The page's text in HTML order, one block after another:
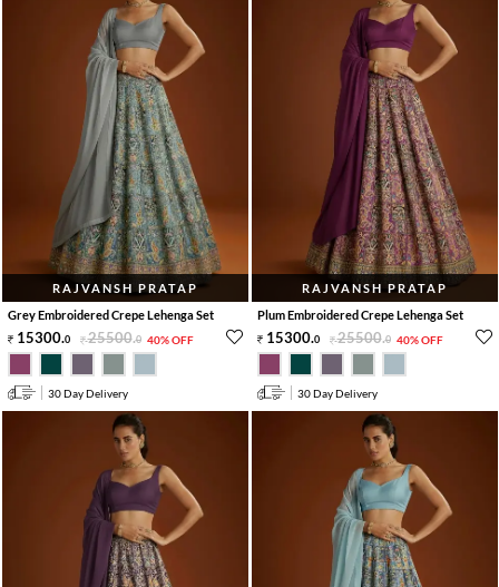
RAJVANSH PRATAP
Grey Embroidered Crepe Lehenga Set
15300.0 25500.0 40% OFF
30 Day Delivery
RAJVANSH PRATAP
Plum Embroidered Crepe Lehenga Set
15300.0 25500.0 40% OFF
30 Day Delivery